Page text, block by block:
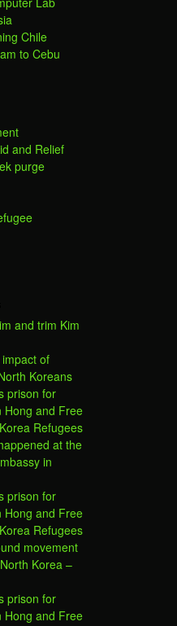
Chile
to Cebu
and Relief
purge
and trim Kim
of
Koreans
prison for
Hong and Free
Refugees
at the
in
prison for
Hong and Free
Refugees
movement
Korea –
prison for
Hong and Free